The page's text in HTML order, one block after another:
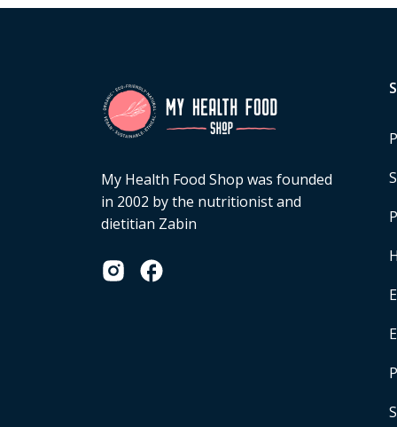
My Health Food Shop was founded
in 2002 by the nutritionist and
dietitian Zabin